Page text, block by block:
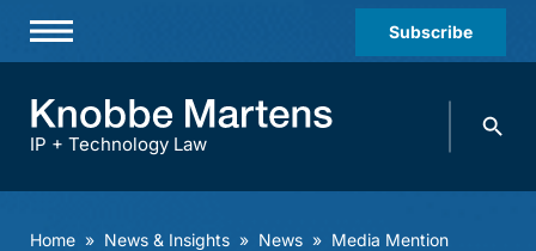
Subscribe
Practices & Industries
IP + Technology Law
Search
Home » News & Insights » News » Media Mention